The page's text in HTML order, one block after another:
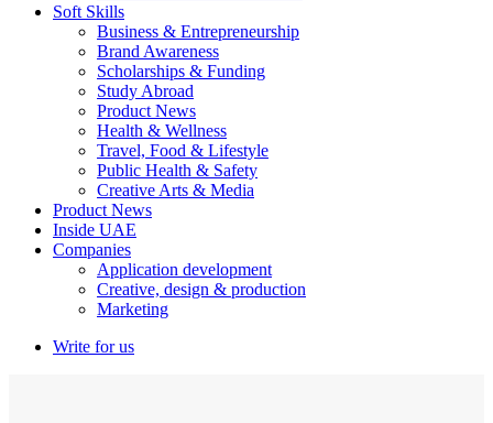
Soft Skills
Business & Entrepreneurship
Brand Awareness
Scholarships & Funding
Study Abroad
Product News
Health & Wellness
Travel, Food & Lifestyle
Public Health & Safety
Creative Arts & Media
Product News
Inside UAE
Companies
Application development
Creative, design & production
Marketing
Write for us